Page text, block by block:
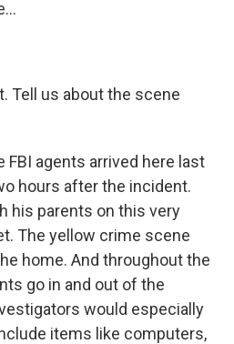
Tell us about the scene
FBI agents arrived here last
hours after the incident.
his parents on this very
The yellow crime scene
home. And throughout the
go in and out of the
would especially
items like computers,